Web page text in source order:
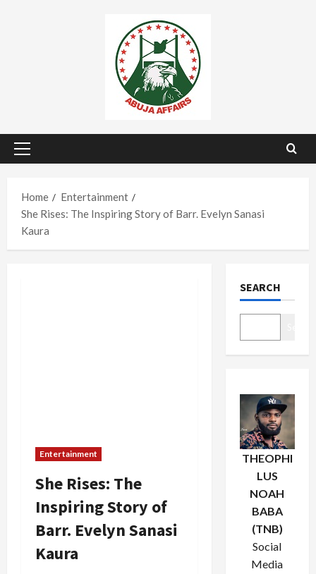
Primary
Home
Entertainment
She Rises: The Inspiring Story of Barr. Evelyn Sanasi
Kaura
Entertainment
She Rises: The
Inspiring Story of
Barr. Evelyn Sanasi
Kaura
SEARCH
THEOPHI
LUS
NOAH
BABA
(TNB)
Social
Media